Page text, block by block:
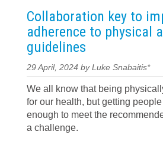
Collaboration key to
adherence to physical
guidelines
29 April, 2024 by Luke Snabaitis*
We all know that being
for our health, but getting
enough to meet the
a challenge.